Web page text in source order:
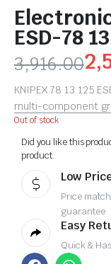
ESD-78
3,916.00
KNIPEX 78 13 125
multi-component
Out of stock
Did you like this
product.
Low
Price match
guarantee
Easy
Quick &